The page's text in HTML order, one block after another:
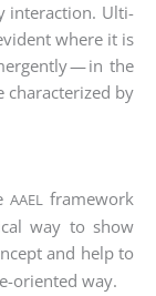
inter­ac­tion. Ulti­
whe­re it is
— in the
cha­rac­te­ri­zed by
AAEL frame­work
way to show
and help to
ori­en­ted way.